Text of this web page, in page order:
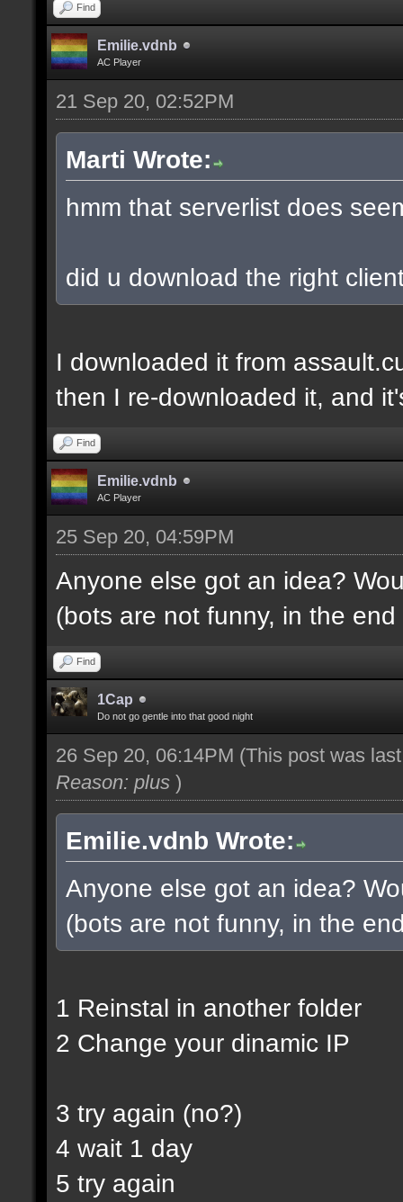
Find
Emilie.vdnb
AC Player
21 Sep 20, 02:52PM
Marti Wrote:
hmm that serverlist does
did u download the right
I downloaded it from
then I re-downloaded it, and
Find
Emilie.vdnb
AC Player
25 Sep 20, 04:59PM
Anyone else got an idea?
(bots are not funny, in the end
Find
1Cap
Do not go gentle into that good night
26 Sep 20, 06:14PM (This post was
Reason: plus )
Emilie.vdnb Wrote:
Anyone else got an idea?
(bots are not funny, in the
1 Reinstal in another folder
2 Change your dinamic IP
3 try again (no?)
4 wait 1 day
5 try again